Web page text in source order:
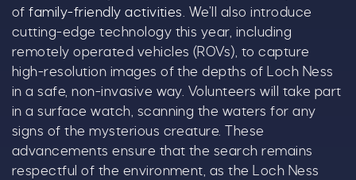
offamily-friendly activities
. We’ll also introduce
cutting-edge technology this year, including
remotely operated vehicles (ROVs), to capture
high-resolution images of the depths of Loch Ness
in a safe, non-invasive way. Volunteers will take part
in a surface watch, scanning the waters for any
signs of the mysterious creature. These
advancements ensure that the search remains
respectful of the environment, as the Loch Ness
Name*
Email*